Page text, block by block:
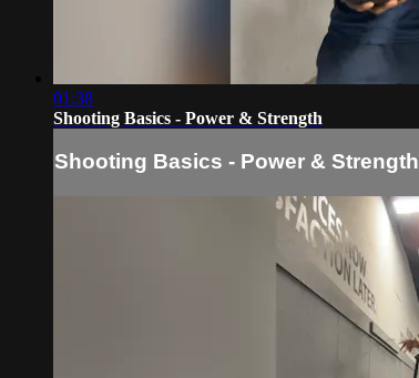
01:38
Shooting Basics - Power & Strength
Shooting Basics - Power & Strength